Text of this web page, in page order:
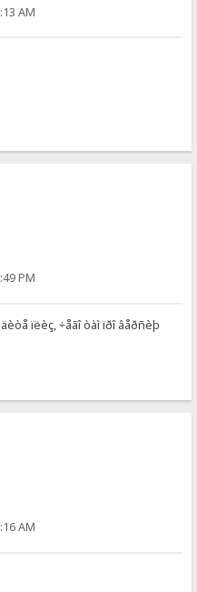
AM
PM
ïëèç, ÷åãî òàì ïðî âåðñèþ
AM